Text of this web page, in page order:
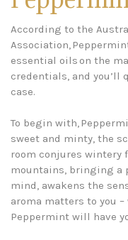
According to the
Association,
essential oils on the
credentials, and
case.
To begin with,
sweet and minty, the
room conjures wintery
mountains, bringing a
mind, awakens the
aroma matters to you
Peppermint will have